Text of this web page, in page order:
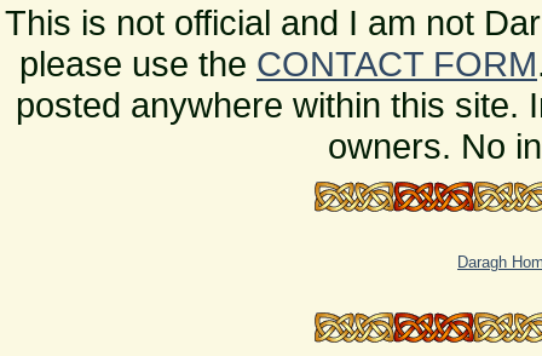
This is not official and I am not
please use the CONTACT FORM
posted anywhere within this site.
owners. No
Daragh